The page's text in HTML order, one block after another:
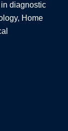
diagnostic
Home